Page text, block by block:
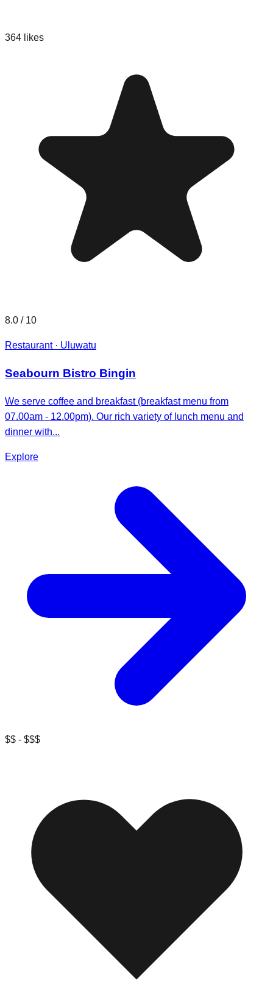
364 likes
8.0 / 10
Restaurant · Uluwatu
Seabourn Bistro Bingin
We serve coffee and breakfast (breakfast menu from
07.00am - 12.00pm). Our rich variety of lunch menu and
dinner with...
Explore
$$ - $$$